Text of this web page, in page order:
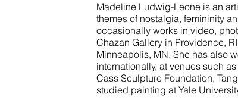
Madeline Ludwig-Leone is an
themes of nostalgia, femininity
occasionally works in video,
Chazan Gallery in Providence,
Minneapolis, MN. She has also
internationally, at venues such
Cass Sculpture Foundation,
studied painting at Yale